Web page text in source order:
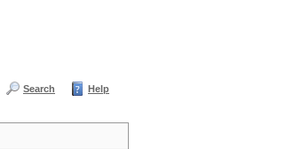
Search Help